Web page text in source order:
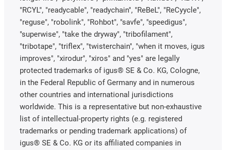
"RCYL", "readycable", "readychain", "ReBeL", "ReCyycle",
"reguse", "robolink", "Rohbot", "savfe", "speedigus",
"superwise", "take the dryway", "tribofilament",
"tribotape", "triflex", "twisterchain", "when it moves, igus
improves", "xirodur", "xiros" and "yes" are legally
protected trademarks of igus® SE & Co. KG, Cologne,
in the Federal Republic of Germany and in numerous
other countries and international jurisdictions
worldwide. This is a representative but non-exhaustive
list of intellectual-property rights (e.g. registered
trademarks or pending trademark applications) of
igus® SE & Co. KG or its affiliated companies in